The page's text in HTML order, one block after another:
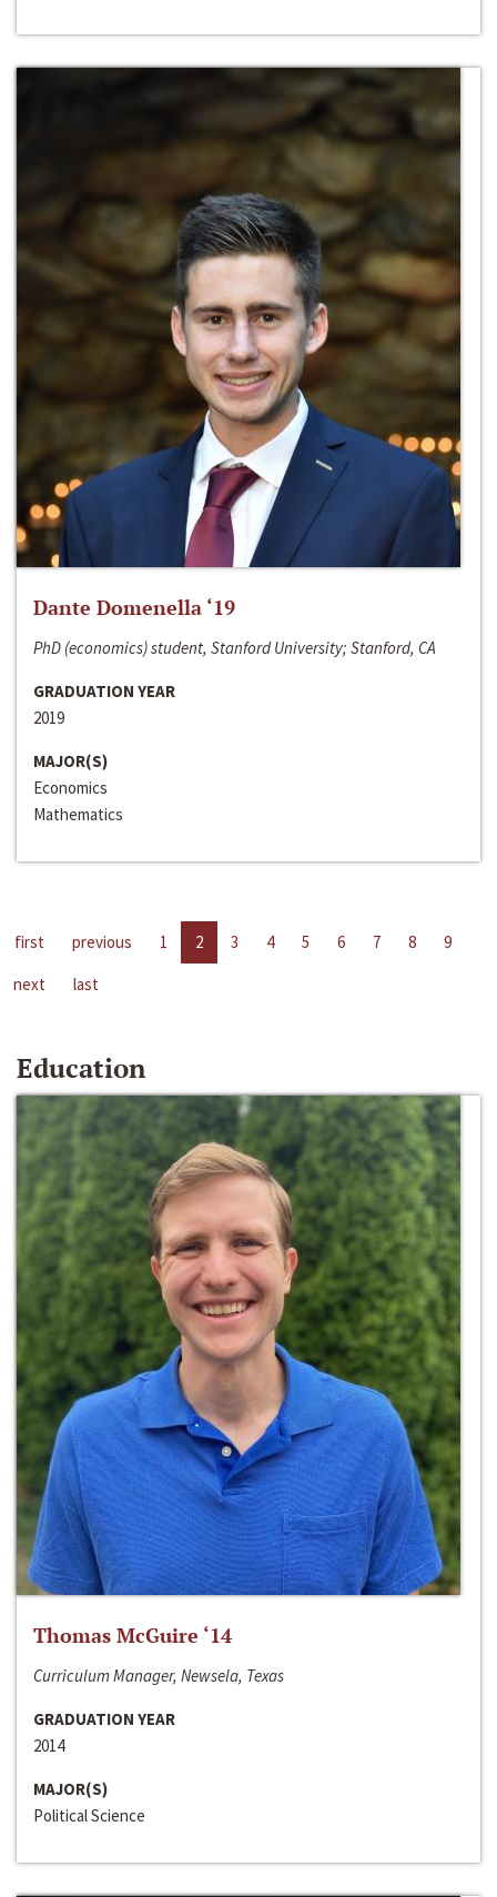
Dante Domenella ‘19
PhD (economics) student, Stanford University; Stanford, CA
GRADUATION YEAR
2019
MAJOR(S)
Economics
Mathematics
first previous 1 2 3 4 5 6 7 8
9
next
last
Education
Thomas McGuire ‘14
Curriculum Manager, Newsela, Texas
GRADUATION YEAR
2014
MAJOR(S)
Political Science